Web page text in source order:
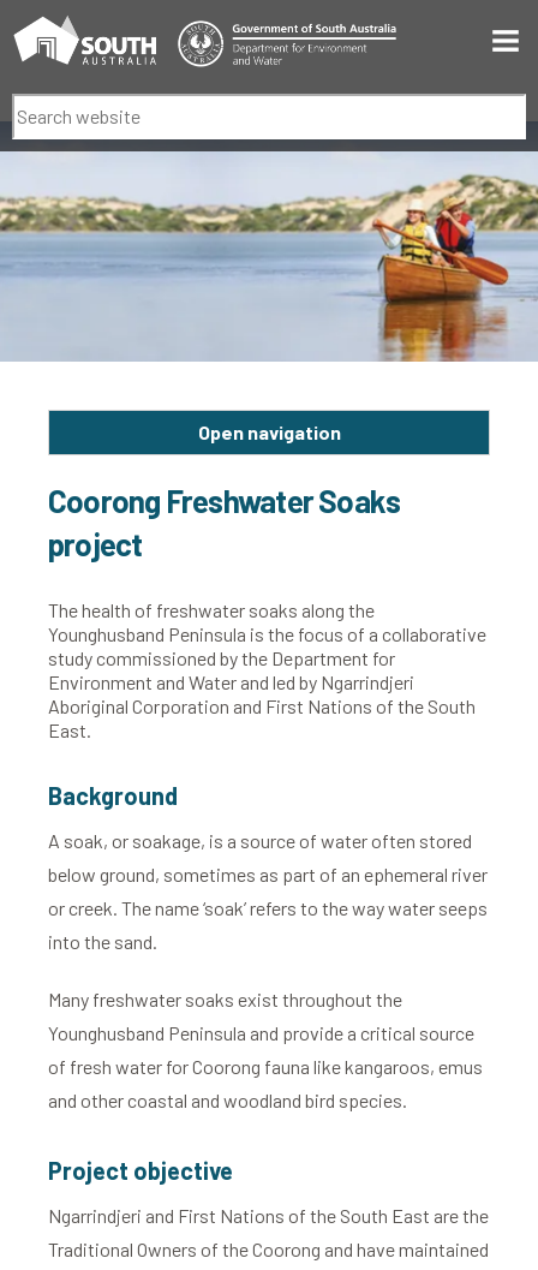
Search
Open navigation
Coorong Freshwater Soaks
project
The health of freshwater soaks along the
Younghusband Peninsula is the focus of a collaborative
study commissioned by the Department for
Environment and Water and led by Ngarrindjeri
Aboriginal Corporation and First Nations of the South
East.
Background
A soak, or soakage, is a source of water often stored
below ground, sometimes as part of an ephemeral river
or creek. The name ‘soak’ refers to the way water seeps
into the sand.
Many freshwater soaks exist throughout the
Younghusband Peninsula and provide a critical source
of fresh water for Coorong fauna like kangaroos, emus
and other coastal and woodland bird species.
Project objective
Ngarrindjeri and First Nations of the South East are the
Traditional Owners of the Coorong and have maintained